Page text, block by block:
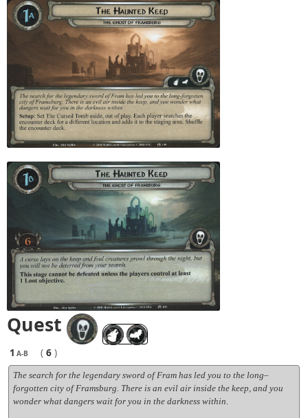
Quest
1 A-B ( 6 )
The search for the legendary sword of Fram has led you to the long–
forgotten city of Framsburg. There is an evil air inside the keep, and you
wonder what dangers wait for you in the darkness within.